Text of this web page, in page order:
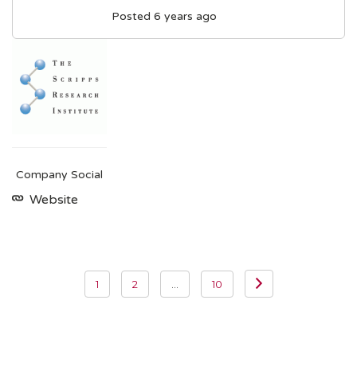
Posted 6 years ago
Company Social
Website
navigation
1 2 10